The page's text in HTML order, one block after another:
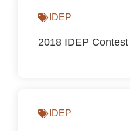
IDEP
2018 IDEP
IDEP